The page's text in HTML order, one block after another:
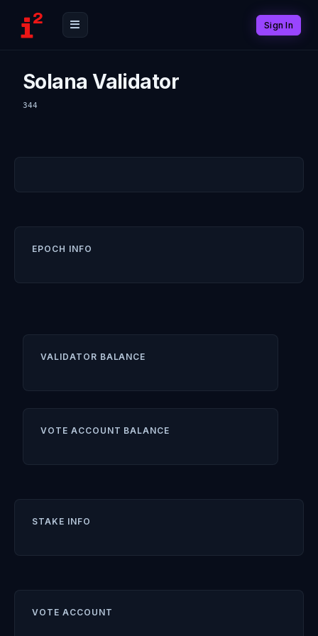
Sign In
Solana Validator
344
EPOCH INFO
VALIDATOR BALANCE
VOTE ACCOUNT BALANCE
STAKE INFO
VOTE ACCOUNT